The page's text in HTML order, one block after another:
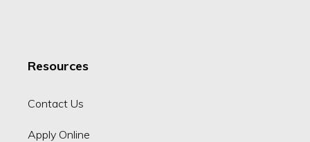
Resources
Contact Us
Apply Online